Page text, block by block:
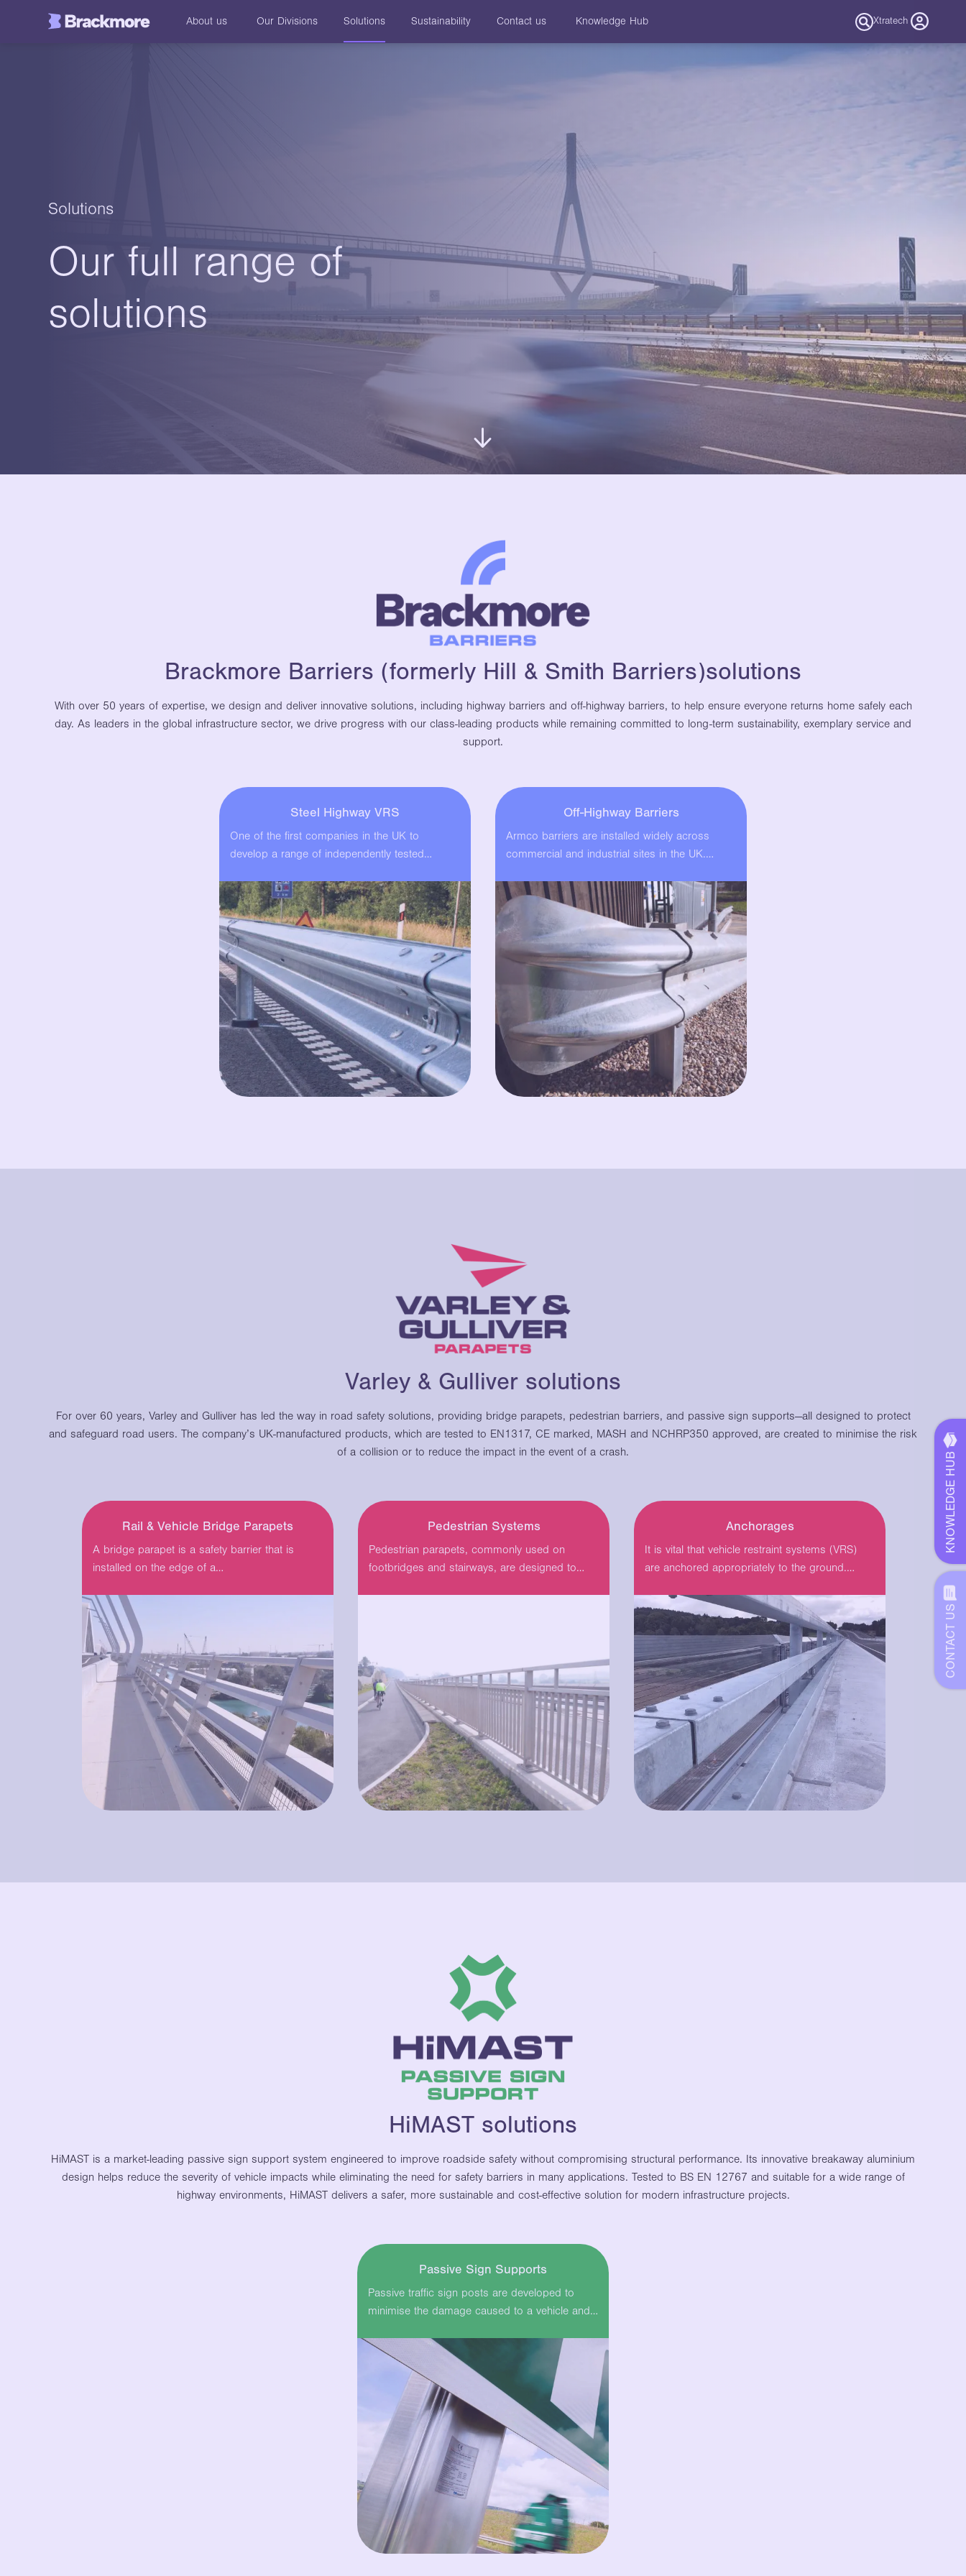
About us Our Divisions Solutions Sustainability Contact us Knowledge Hub Xtratech
CONTACT US
KNOWLEDGE HUB
Solutions
Our full range of
solutions
Brackmore Barriers (formerly Hill & Smith Barriers)solutions
With over 50 years of expertise, we design and deliver innovative solutions, including highway barriers and off-highway barriers, to help ensure everyone returns home safely each
day. As leaders in the global infrastructure sector, we drive progress with our class-leading products while remaining committed to long-term sustainability, exemplary service and
support.
Steel Highway VRS
One of the first companies in the UK to
develop a range of independently tested…
Off-Highway Barriers
Armco barriers are installed widely across
commercial and industrial sites in the UK.
Varley & Gulliver solutions
For over 60 years, Varley and Gulliver has led the way in road safety solutions, providing bridge parapets, pedestrian barriers, and passive sign supports—all designed to protect
and safeguard road users. The company’s UK-manufactured products, which are tested to EN1317, CE marked, MASH and NCHRP350 approved, are created to minimise the risk
of a collision or to reduce the impact in the event of a crash.
Rail & Vehicle Bridge Parapets
A bridge parapet is a safety barrier that is
installed on the edge of a…
Pedestrian Systems
Pedestrian parapets, commonly used on
footbridges and stairways, are designed to
Anchorages
It is vital that vehicle restraint systems (VRS)
are anchored appropriately to the ground.
HiMAST solutions
HiMAST is a market-leading passive sign support system engineered to improve roadside safety without compromising structural performance. Its innovative breakaway aluminium
design helps reduce the severity of vehicle impacts while eliminating the need for safety barriers in many applications. Tested to BS EN 12767 and suitable for a wide range of
highway environments, HiMAST delivers a safer, more sustainable and cost-effective solution for modern infrastructure projects.
Passive Sign Supports
Passive traffic sign posts are developed to
minimise the damage caused to a vehicle and…